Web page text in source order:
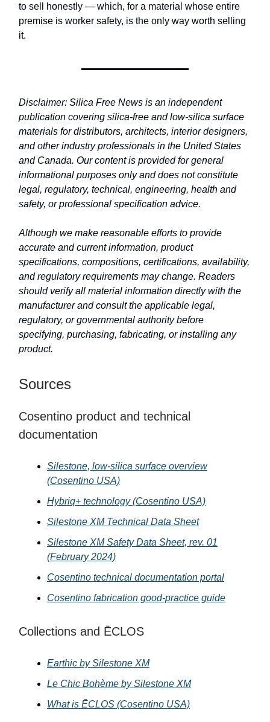
to sell honestly — which, for a material whose entire
premise is worker safety, is the only way worth selling
it.
Disclaimer: Silica Free News is an independent
publication covering silica-free and low-silica surface
materials for distributors, architects, interior designers,
and other industry professionals in the United States
and Canada. Our content is provided for general
informational purposes only and does not constitute
legal, regulatory, technical, engineering, health and
safety, or professional specification advice.
Although we make reasonable efforts to provide
accurate and current information, product
specifications, compositions, certifications, availability,
and regulatory requirements may change. Readers
should verify all material information directly with the
manufacturer and consult the applicable legal,
regulatory, or governmental authority before
specifying, purchasing, fabricating, or installing any
product.
Sources
Cosentino product and technical
documentation
Silestone, low-silica surface overview
(Cosentino USA)
Hybriq+ technology (Cosentino USA)
Silestone XM Technical Data Sheet
Silestone XM Safety Data Sheet, rev. 01
(February 2024)
Cosentino technical documentation portal
Cosentino fabrication good-practice guide
Collections and ĒCLOS
Earthic by Silestone XM
Le Chic Bohème by Silestone XM
What is ĒCLOS (Cosentino USA)